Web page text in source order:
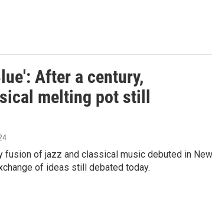
After a century,
melting pot still
fusion of jazz and classical music debuted in New
of ideas still debated today.